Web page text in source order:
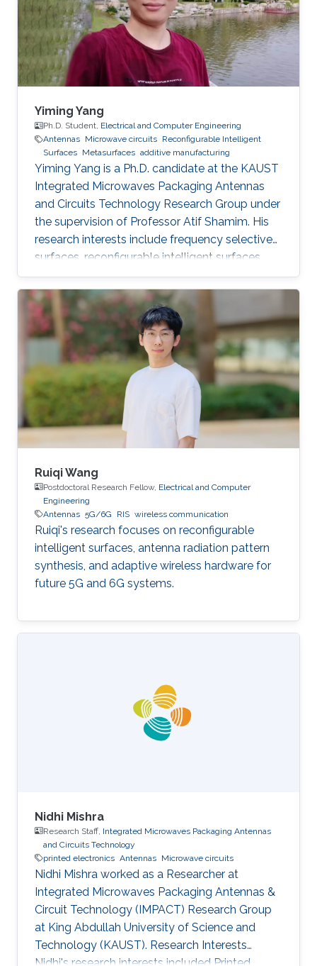
Yiming Yang
Ph.D. Student, Electrical and Computer Engineering
Antennas Microwave circuits Reconfigurable Intelligent
Surfaces Metasurfaces additive manufacturing
Yiming Yang is a Ph.D. candidate at the KAUST
Integrated Microwaves Packaging Antennas
and Circuits Technology Research Group under
the supervision of Professor Atif Shamim. His
research interests include frequency selective
surfaces, reconfigurable intelligent surfaces,
and meta-surfaces in combination with
additive manufacturing, time modulation, and
other fabrication and reconfiguration methods.
Ruiqi Wang
Postdoctoral Research Fellow, Electrical and Computer
Engineering
Antennas 5G/6G RIS wireless communication
Ruiqi's research focuses on reconfigurable
intelligent surfaces, antenna radiation pattern
synthesis, and adaptive wireless hardware for
future 5G and 6G systems.
Nidhi Mishra
Research Staff, Integrated Microwaves Packaging Antennas
and Circuits Technology
printed electronics Antennas Microwave circuits
Nidhi Mishra worked as a Researcher at
Integrated Microwaves Packaging Antennas &
Circuit Technology (IMPACT) Research Group
at King Abdullah University of Science and
Technology (KAUST). Research Interests
Nidhi's research interests included ​Printed